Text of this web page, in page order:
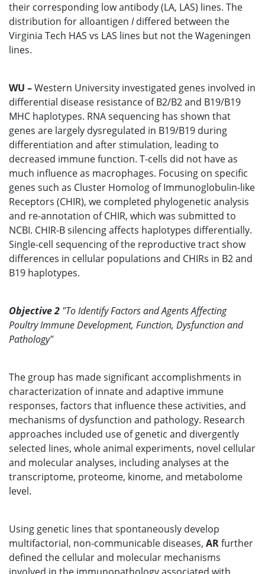
their corresponding low antibody (LA, LAS) lines. The
distribution for alloantigen Idiffered between the
Virginia Tech HAS vs LAS lines but not the Wageningen
lines.
WU –Western University investigated genes involved in
differential disease resistance of B2/B2 and B19/B19
MHC haplotypes. RNA sequencing has shown that
genes are largely dysregulated in B19/B19 during
differentiation and after stimulation, leading to
decreased immune function. T-cells did not have as
much influence as macrophages. Focusing on specific
genes such as Cluster Homolog of Immunoglobulin-like
Receptors (CHIR), we completed phylogenetic analysis
and re-annotation of CHIR, which was submitted to
NCBI. CHIR-B silencing affects haplotypes differentially.
Single-cell sequencing of the reproductive tract show
differences in cellular populations and CHIRs in B2 and
B19 haplotypes.
Objective 2 "To Identify Factors and Agents Affecting
Poultry Immune Development, Function, Dysfunction and
Pathology"
The group has made significant accomplishments in
characterization of innate and adaptive immune
responses, factors that influence these activities, and
mechanisms of dysfunction and pathology. Research
approaches included use of genetic and divergently
selected lines, whole animal experiments, novel cellular
and molecular analyses, including analyses at the
transcriptome, proteome, kinome, and metabolome
level.
Using genetic lines that spontaneously develop
multifactorial, non-communicable diseases, ARfurther
defined the cellular and molecular mechanisms